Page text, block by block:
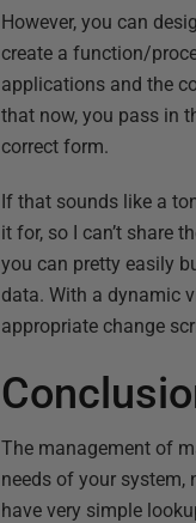
However, you can
create a function/
applications and the
that now, you pass in
correct form.
If that sounds like a
it for, so I can’t share
you can pretty easily
data. With a dynamic
appropriate change
The management of
needs of your system,
have very simple